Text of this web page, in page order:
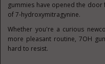
gummies have opened the
of 7-hydroxymitragynine.
Whether you're a curious
more pleasant routine, 7OH
hard to resist.